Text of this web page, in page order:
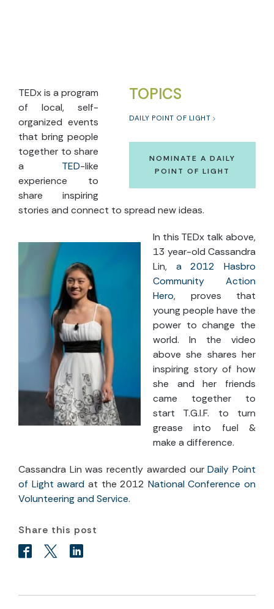
TOPICS
DAILY POINT OF LIGHT
NOMINATE A DAILY
POINT OF LIGHT
TEDx is a program
of local, self-
organized events
that bring people
together to share
a TED-like
experience to
share inspiring
stories and connect to spread new ideas.
In this TEDx talk above,
13 year-old Cassandra
Lin, a 2012 Hasbro
Community Action
Hero, proves that
young people have the
power to change the
world. In the video
above she shares her
inspiring story of how
she and her friends
came together to
start T.G.I.F. to turn
grease into fuel &
make a difference.
Cassandra Lin was recently awarded ourDaily Point
of Light award at the 2012 National Conference on
Volunteering and Service.
Share this post